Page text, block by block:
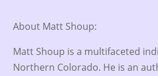
About Matt Shoup:
Matt Shoup is a multifaceted
Northern Colorado. He is an